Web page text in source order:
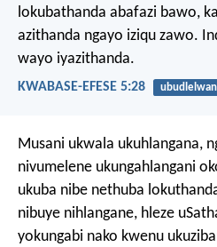
lokubathanda abafazi bawo,
azithanda ngayo iziqu zawo.
wayo iyazithanda.
KWABASE-EFESE 5:28
Musani ukwala ukuhlangana,
nivumelene ukungahlangani
ukuba nibe nethuba
nibuye nihlangane, hleze
yokungabi nako kwenu